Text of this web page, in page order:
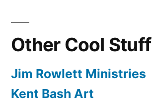
Other Cool Stuff
Jim Rowlett Ministries
Kent Bash Art